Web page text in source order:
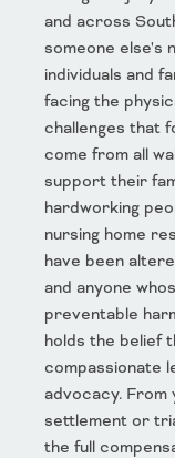
and across
someone else's
individuals and
facing the
challenges that
come from all
support their
hardworking
nursing home
have been
and anyone
preventable
holds the belief
compassionate
advocacy. From
settlement or
the full